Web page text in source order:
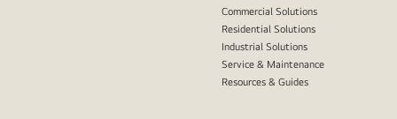
Commercial Solutions
Residential Solutions
Industrial Solutions
Service & Maintenance
Resources & Guides